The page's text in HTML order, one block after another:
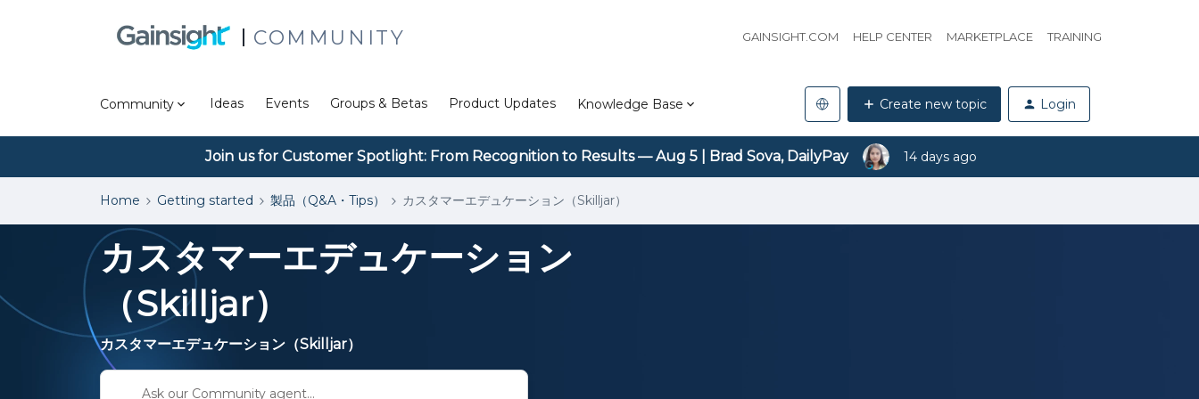
COMMUNITY GAINSIGHT.COM HELP CENTER MARKETPLACE TRAINING
Community Ideas Events Groups & Betas Product Updates Knowledge Base Create new topic Login
Join us for Customer Spotlight: From Recognition to Results — Aug 5 | Brad Sova, DailyPay 14 days ago
Home Getting started 製品（Q&A・Tips） カスタマーエデュケーション（Skilljar）
カスタマーエデュケーション
（Skilljar）
カスタマーエデュケーション（Skilljar）